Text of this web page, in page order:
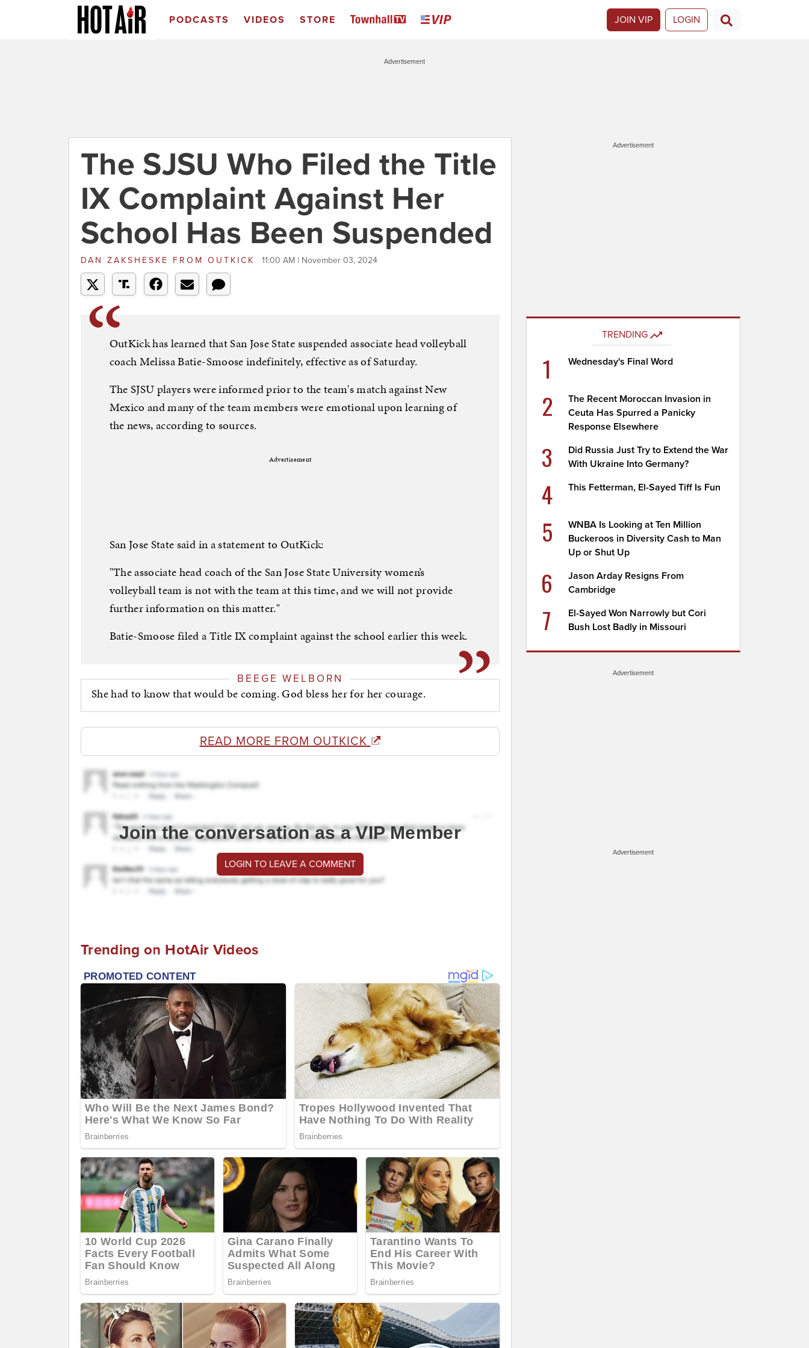
PODCASTS VIDEOS STORE JOIN VIP LOGIN
Advertisement
The SJSU Who Filed the Title
IX Complaint Against Her
School Has Been Suspended
DAN ZAKSHESKE FROM OUTKICK 11:00 AM | November 03, 2024
OutKick has learned that San Jose State suspended associate head volleyball
coach Melissa Batie-Smoose indefinitely, effective as of Saturday.
The SJSU players were informed prior to the team's match against New
Mexico and many of the team members were emotional upon learning of
the news, according to sources.
Advertisement
San Jose State said in a statement to OutKick:
"The associate head coach of the San Jose State University women’s
volleyball team is not with the team at this time, and we will not provide
further information on this matter."
Batie-Smoose filed a Title IX complaint against the school earlier this week.
BEEGE WELBORN
She had to know that would be coming. God bless her for her courage.
READ MORE FROM OUTKICK
Join the conversation as a VIP Member
LOGIN TO LEAVE A COMMENT
Trending on HotAir Videos
Advertisement
TRENDING
1 Wednesday's Final Word
2
The Recent Moroccan Invasion in
Ceuta Has Spurred a Panicky
Response Elsewhere
3
Did Russia Just Try to Extend the War
With Ukraine Into Germany?
4 This Fetterman, El-Sayed Tiff Is Fun
5
WNBA Is Looking at Ten Million
Buckeroos in Diversity Cash to Man
Up or Shut Up
6
Jason Arday Resigns From
Cambridge
7
El-Sayed Won Narrowly but Cori
Bush Lost Badly in Missouri
Advertisement
Advertisement